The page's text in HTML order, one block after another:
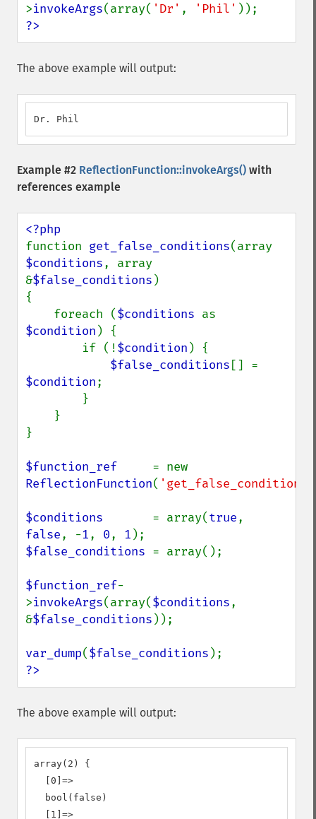
>invokeArgs(array( 'Dr' , 'Phil'
?>
The above example will output:
Dr. Phil
Example #2 ReflectionFunction::invokeArgs() with
references example
function get_false_conditions
$conditions, array
&$false_conditions )
{
    foreach (
$conditions
$condition ) {
        if (!
$condition ) {
$false_conditions
$condition;
}
$function_ref
ReflectionFunction( 'get_false_conditions'
$conditions = array(true
false, -1, 0, 1
$false_conditions = array();
$function_ref-
>invokeArgs(array($conditions,
&$false_conditions ));
var_dump($false_conditions
?>
The above example will output:
array(2) {
  [0]=>
  bool(false)
  [1]=>